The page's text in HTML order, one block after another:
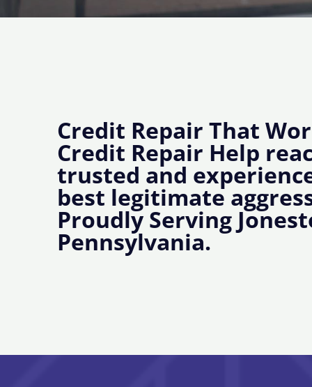
Credit Repair That
Credit Repair Help
trusted and
best legitimate
Proudly Serving
Pennsylvania.